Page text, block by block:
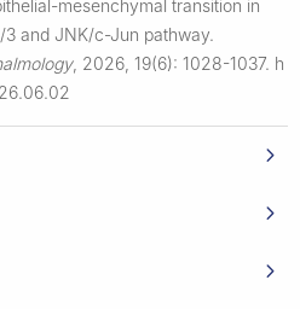
mesenchymal transition in
3 and JNK/c-Jun pathway.
, 2026, 19(6): 1028-1037. h